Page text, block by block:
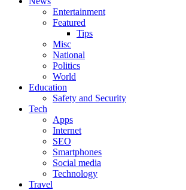
Entertainment
Featured
Tips
Misc
National
Politics
World
Education
Safety and Security
Tech
Apps
Internet
SEO
Smartphones
Social media
Technology
Travel